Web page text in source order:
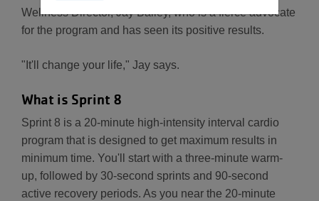
Wellness Director, Jay Bailey, who is a fierce advocate
for the program and has seen its positive results.
"It'll change your life," Jay says.
What is Sprint 8
Sprint 8 is a 20-minute high-intensity interval cardio
program that is designed to get maximum results in
minimum time. You'll start with a three-minute warm-
up, followed by 30-second sprints and 90-second
active recovery periods. As you near the 20-minute